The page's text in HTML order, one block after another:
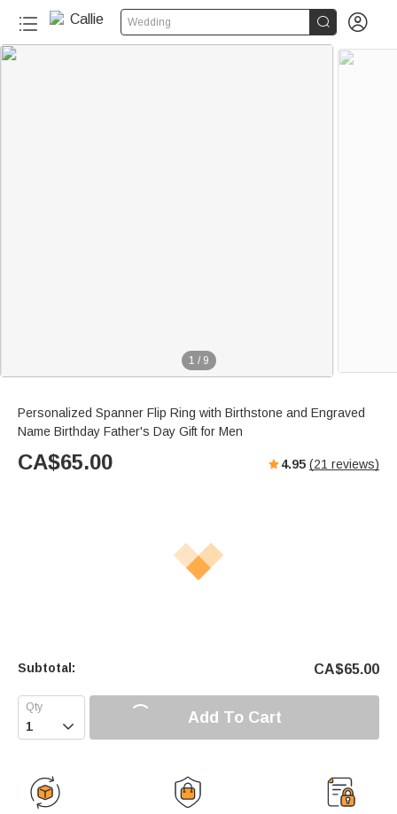
Wedding  
1 / 9
Personalized Spanner Flip Ring with Birthstone and Engraved
Name Birthday Father's Day Gift for Men
CA$65.00 4.95 (21 reviews)
Subtotal: CA$65.00
 Add To Cart